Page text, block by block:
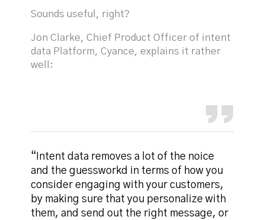
Sounds useful, right?
Jon Clarke, Chief Product Officer of intent
data Platform, Cyance, explains it rather
well:
“Intent data removes a lot of the noice
and the guessworkd in terms of how you
consider engaging with your customers,
by making sure that you personalize with
them, and send out the right message, or